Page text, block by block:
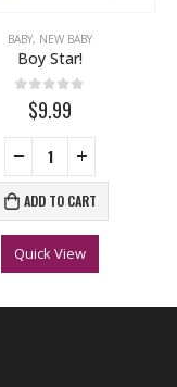
BABY, NEW BABY
Boy Star!
out of 5
$9.99
ADD TO CART
Quick View